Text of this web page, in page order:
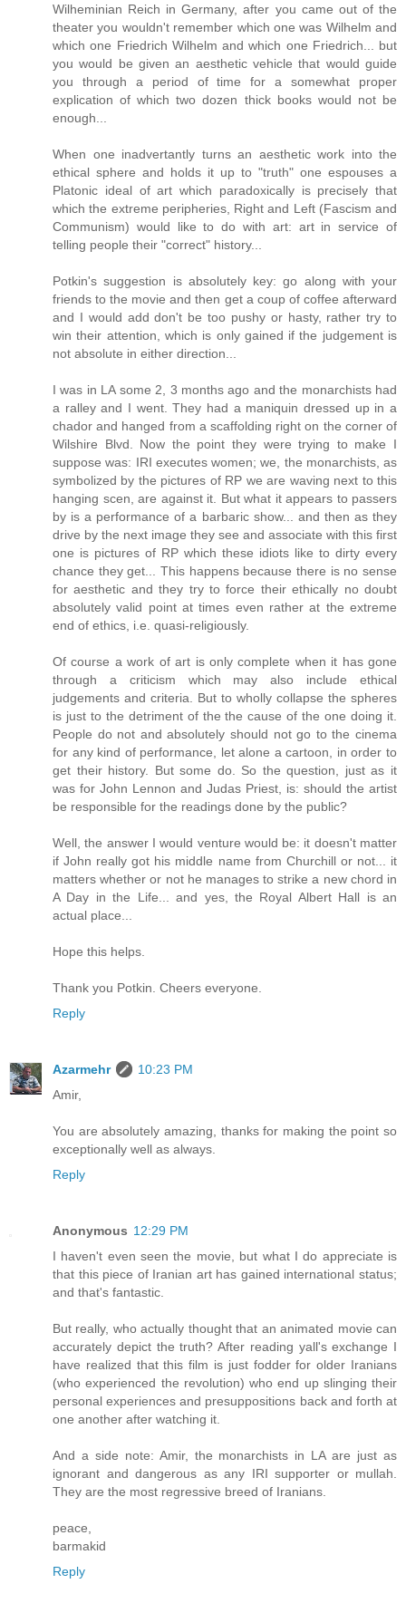
Wilheminian Reich in Germany, after you came out of the
theater you wouldn't remember which one was Wilhelm and
which one Friedrich Wilhelm and which one Friedrich... but
you would be given an aesthetic vehicle that would guide
you through a period of time for a somewhat proper
explication of which two dozen thick books would not be
enough...
When one inadvertantly turns an aesthetic work into the
ethical sphere and holds it up to "truth" one espouses a
Platonic ideal of art which paradoxically is precisely that
which the extreme peripheries, Right and Left (Fascism and
Communism) would like to do with art: art in service of
telling people their "correct" history...
Potkin's suggestion is absolutely key: go along with your
friends to the movie and then get a coup of coffee afterward
and I would add don't be too pushy or hasty, rather try to
win their attention, which is only gained if the judgement is
not absolute in either direction...
I was in LA some 2, 3 months ago and the monarchists had
a ralley and I went. They had a maniquin dressed up in a
chador and hanged from a scaffolding right on the corner of
Wilshire Blvd. Now the point they were trying to make I
suppose was: IRI executes women; we, the monarchists, as
symbolized by the pictures of RP we are waving next to this
hanging scen, are against it. But what it appears to passers
by is a performance of a barbaric show... and then as they
drive by the next image they see and associate with this first
one is pictures of RP which these idiots like to dirty every
chance they get... This happens because there is no sense
for aesthetic and they try to force their ethically no doubt
absolutely valid point at times even rather at the extreme
end of ethics, i.e. quasi-religiously.
Of course a work of art is only complete when it has gone
through a criticism which may also include ethical
judgements and criteria. But to wholly collapse the spheres
is just to the detriment of the the cause of the one doing it.
People do not and absolutely should not go to the cinema
for any kind of performance, let alone a cartoon, in order to
get their history. But some do. So the question, just as it
was for John Lennon and Judas Priest, is: should the artist
be responsible for the readings done by the public?
Well, the answer I would venture would be: it doesn't matter
if John really got his middle name from Churchill or not... it
matters whether or not he manages to strike a new chord in
A Day in the Life... and yes, the Royal Albert Hall is an
actual place...
Hope this helps.
Thank you Potkin. Cheers everyone.
Reply
Azarmehr
10:23 PM
Amir,
You are absolutely amazing, thanks for making the point so
exceptionally well as always.
Reply
Anonymous 12:29 PM
I haven't even seen the movie, but what I do appreciate is
that this piece of Iranian art has gained international status;
and that's fantastic.
But really, who actually thought that an animated movie can
accurately depict the truth? After reading yall's exchange I
have realized that this film is just fodder for older Iranians
(who experienced the revolution) who end up slinging their
personal experiences and presuppositions back and forth at
one another after watching it.
And a side note: Amir, the monarchists in LA are just as
ignorant and dangerous as any IRI supporter or mullah.
They are the most regressive breed of Iranians.
peace,
barmakid
Reply